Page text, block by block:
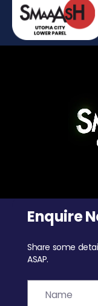
Enquire
Share some
ASAP.